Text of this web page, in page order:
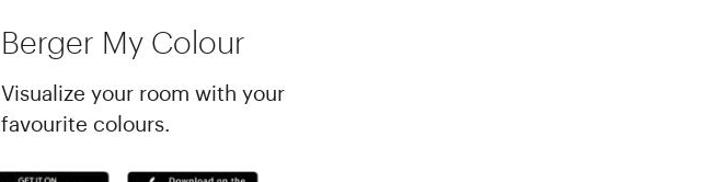
Berger My Colour
Visualize your room with your
favourite colours.